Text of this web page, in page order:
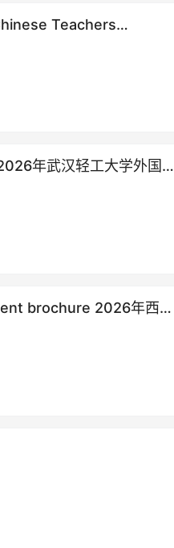
年武汉轻工大学外国留
brochure 2026年西北